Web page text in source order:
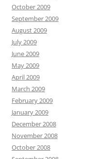
October 2009
September 2009
August 2009
July 2009
June 2009
May 2009
April 2009
March 2009
February 2009
January 2009
December 2008
November 2008
October 2008